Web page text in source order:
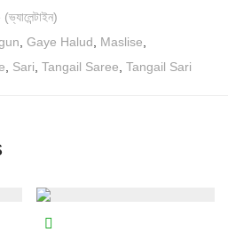
Gaye Halud Maslise
Sari Tangail Saree Tangail Sari